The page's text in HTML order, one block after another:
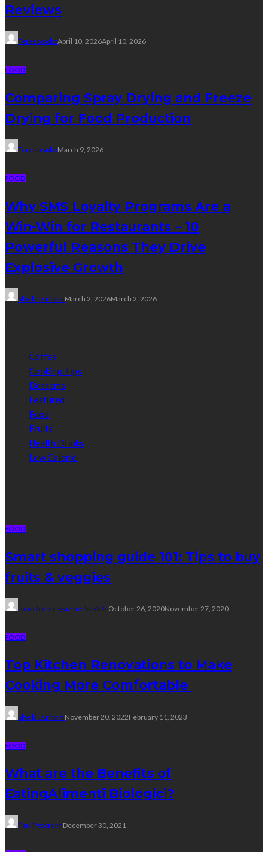
Reviews
Tereso soboApril 10, 2026April 10, 2026
FOOD
Comparing Spray Drying and Freeze
Drying for Food Production
Tereso soboMarch 9, 2026
FOOD
Why SMS Loyalty Programs Are a
Win-Win for Restaurants – 10
Powerful Reasons They Drive
Explosive Growth
Sheila DurhamMarch 2, 2026March 2, 2026
Coffee
Cooking Tips
Desserts
Featured
Food
Fruits
Health Drinks
Low Calorie
FOOD
Smart shopping guide 101: Tips to buy
fruits & veggies
foodchainmagazine_hdah3cOctober 26, 2020November 27, 2020
FOOD
Top Kitchen Renovations to Make
Cooking More Comfortable
Sheila DurhamNovember 20, 2022February 11, 2023
FOOD
What are the Benefits of
EatingAlimenti Biologici?
Paul PetersenDecember 30, 2021